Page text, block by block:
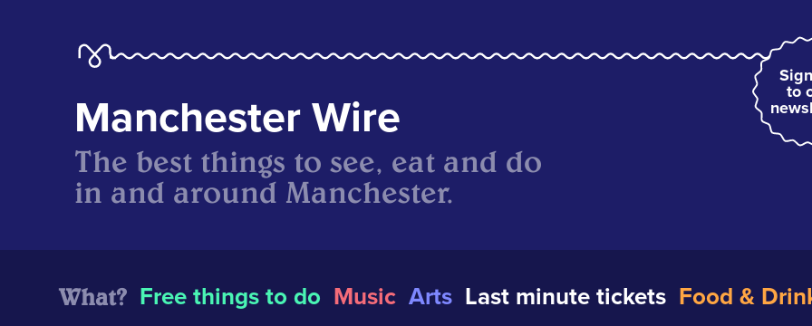
to
Manchester Wire
The best things to see, eat and do
in and around Manchester.
What? Free things to do Music Arts Last minute tickets Food &